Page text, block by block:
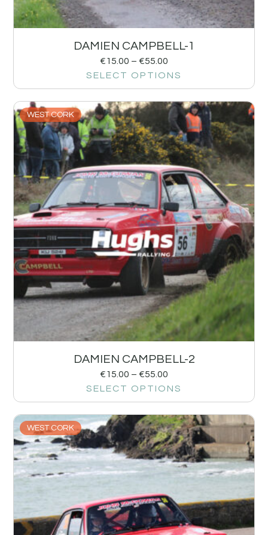
DAMIEN CAMPBELL-1
€15.00 – €55.00
SELECT OPTIONS
WEST CORK
DAMIEN CAMPBELL-2
€15.00 – €55.00
SELECT OPTIONS
WEST CORK